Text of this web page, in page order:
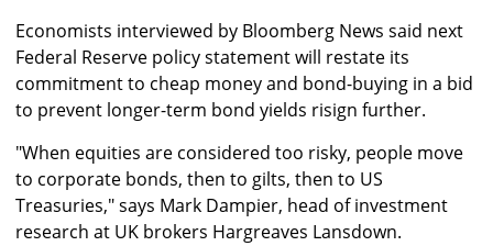
Economists interviewed by Bloomberg News said next
Federal Reserve policy statement will restate its
commitment to cheap money and bond-buying in a bid
to prevent longer-term bond yields risign further.
"When equities are considered too risky, people move
to corporate bonds, then to gilts, then to US
Treasuries," says Mark Dampier, head of investment
research at UK brokers Hargreaves Lansdown.